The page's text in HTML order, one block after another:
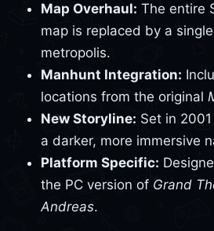
Map Overhaul: The entire
map is replaced by a
metropolis.
Manhunt Integration:
locations from the original
New Storyline: Set in
a darker, more immersive
Platform Specific:
the PC version of Grand
Andreas.